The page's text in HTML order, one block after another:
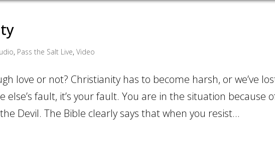
, Pass the Salt Live,Video
love or not? Christianity has to become harsh, or we’ve
else’s fault, it’s your fault. You are in the situation because
Devil. The Bible clearly says that when you resist...